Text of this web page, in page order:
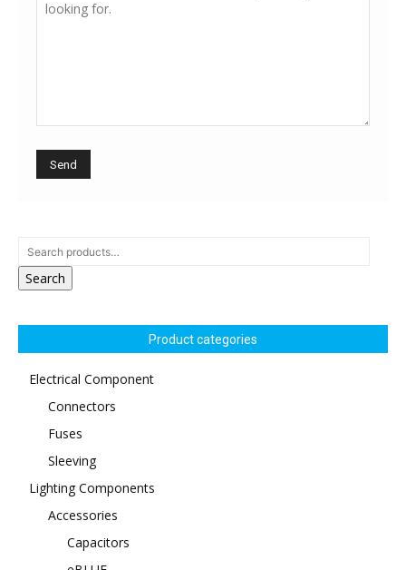
Search
Product categories
Electrical Component
Connectors
Fuses
Sleeving
Lighting Components
Accessories
Capacitors